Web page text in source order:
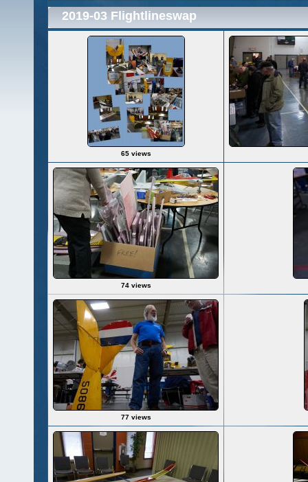
2019-03 Flightlineswap
65 views
74 views
77 views